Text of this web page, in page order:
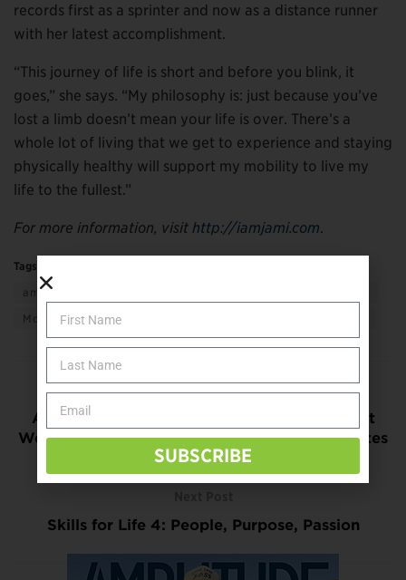
records first as a sprinter and now as a distance runner
with her latest accomplishment.
“This journey of life is short and before you blink, it
goes,” she says. “My philosophy is: just because you’ve
lost a limb doesn’t mean your life is over. There’s a
whole lot of living that we get to experience and staying
physically healthy will support my mobility to live my
life to the fullest.”
For more information, visit http://iamjami.com.
Tags:
amputee to amputee
More
Sports & Recreation
Previous Post
American Diabetes Association Launches Eat
Well, America! Campaign for American Diabetes
Month
Skills for Life 4: People, Purpose, Passion
SUBSCRIBE